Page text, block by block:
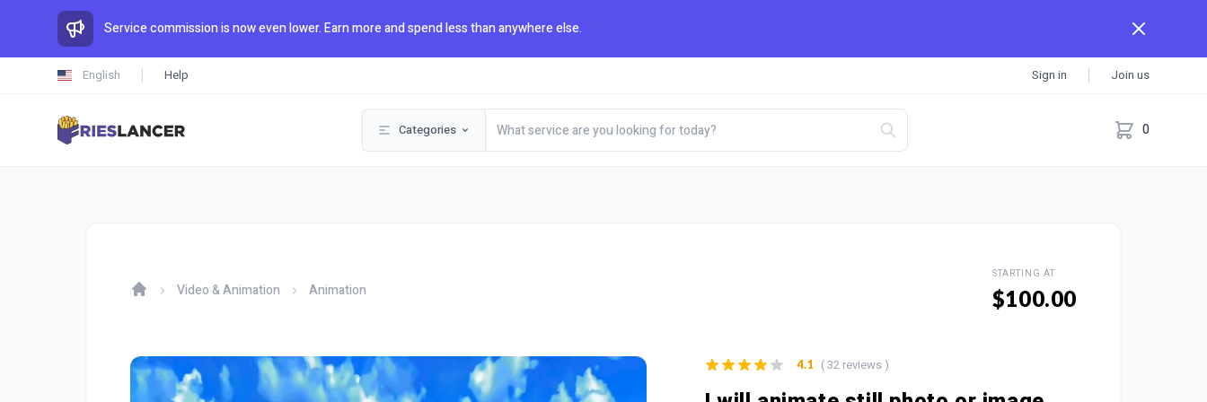
Service commission is now even lower. Earn more and spend less than anywhere else.
English Help Sign in Join us
Categories 0
Video & Animation Animation
STARTING AT
$100.00
4.1 ( 32 reviews )